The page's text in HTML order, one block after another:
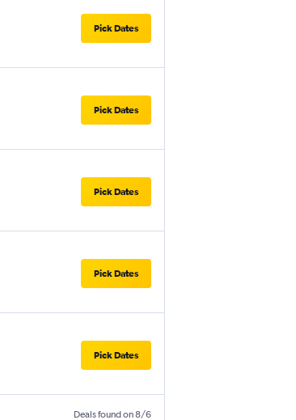
Pick Dates
Pick Dates
Pick Dates
Pick Dates
Pick Dates
Deals found on 8/6